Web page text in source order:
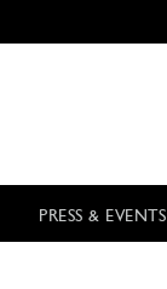
PRESS & EVENTS